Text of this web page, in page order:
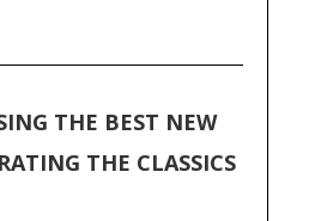
THE BEST NEW
THE CLASSICS